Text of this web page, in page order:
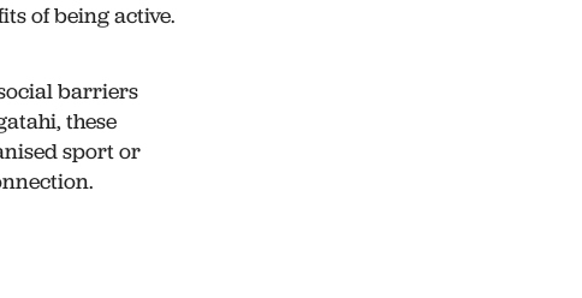
of being active.
barriers
these
sport or